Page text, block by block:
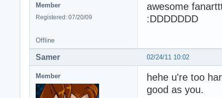
Member
Registered: 07/20/09
awesome
:DDDDDDD
Offline
02/24/11 10:02
Samer
Member
hehe u're too
good as you.